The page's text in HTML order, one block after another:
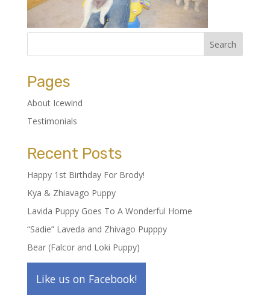
Pages
About Icewind
Testimonials
Recent Posts
Happy 1st Birthday For Brody!
Kya & Zhiavago Puppy
Lavida Puppy Goes To A Wonderful Home
“Sadie” Laveda and Zhivago Pupppy
Bear (Falcor and Loki Puppy)
Like us on Facebook!